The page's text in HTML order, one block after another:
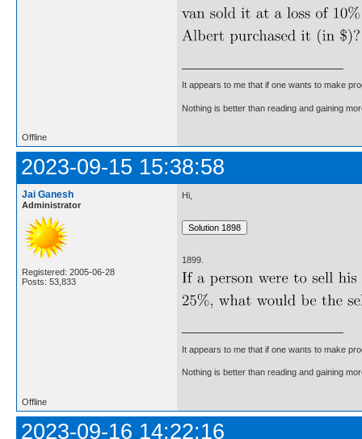
It appears to me that if one wants to make
Nothing is better than reading and gaining
Offline
2023-09-15 15:38:58
Jai Ganesh
Administrator
Registered: 2005-06-28
Posts: 53,833
Hi,
1899.
It appears to me that if one wants to make
Nothing is better than reading and gaining
Offline
2023-09-16 14:22:16